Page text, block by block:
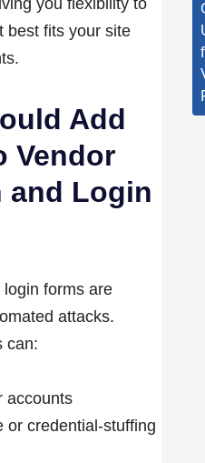
best fits your site
Add
Vendor
and Login
forms are
attacks.
can:
accounts
or credential-stuffing